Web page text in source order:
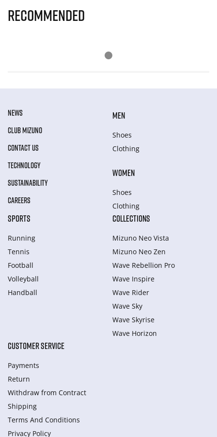
Recommended
NEWS
CLUB MIZUNO
CONTACT US
TECHNOLOGY
SUSTAINABILITY
CAREERS
MEN
Shoes
Clothing
WOMEN
Shoes
Clothing
SPORTS
Running
Tennis
Football
Volleyball
Handball
COLLECTIONS
Mizuno Neo Vista
Mizuno Neo Zen
Wave Rebellion Pro
Wave Inspire
Wave Rider
Wave Sky
Wave Skyrise
Wave Horizon
CUSTOMER SERVICE
Payments
Return
Withdraw from Сontract
Shipping
Terms And Conditions
Privacy Policy